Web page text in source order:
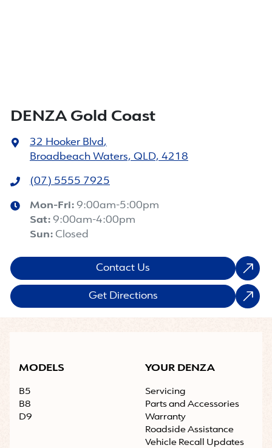
DENZA Gold Coast
32 Hooker Blvd ,
Broadbeach Waters, QLD, 4218
(07) 5555 7925
Mon-Fri: 9:00am-5:00pm
Sat: 9:00am-4:00pm
Sun: Closed
Contact Us
Get Directions
MODELS
B5
B8
D9
YOUR DENZA
Servicing
Parts and Accessories
Warranty
Roadside Assistance
Vehicle Recall Updates